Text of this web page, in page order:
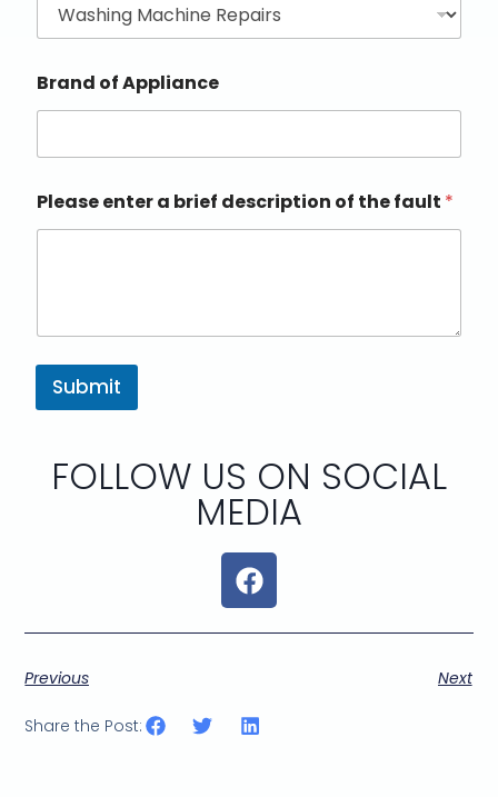
Brand of Appliance
Please enter a brief description of the fault *
Submit
FOLLOW US ON SOCIAL
MEDIA
Previous Next
Share the Post: